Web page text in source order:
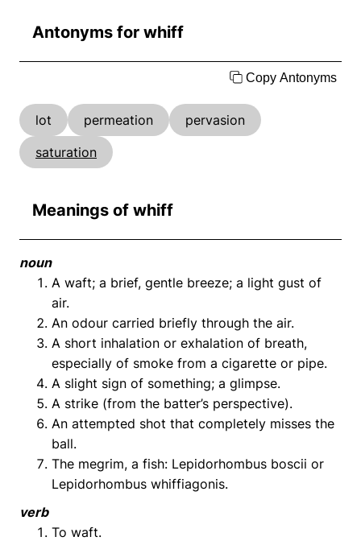
Antonyms for whiff
Copy Antonyms
lot permeation
pervasion
saturation
Meanings of whiff
noun
A waft; a brief, gentle breeze; a light gust of
air.
An odour carried briefly through the air.
A short inhalation or exhalation of breath,
especially of smoke from a cigarette or pipe.
A slight sign of something; a glimpse.
A strike (from the batter’s perspective).
An attempted shot that completely misses the
ball.
The megrim, a fish: Lepidorhombus boscii or
Lepidorhombus whiffiagonis.
verb
To waft.